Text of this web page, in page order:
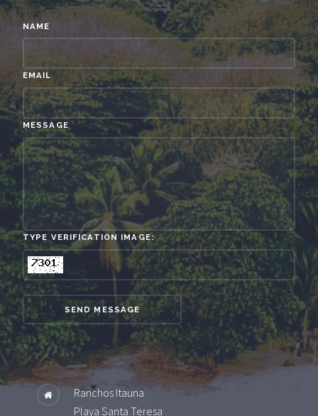
NAME
EMAIL
MESSAGE
TYPE VERIFICATION IMAGE:
SEND MESSAGE
Ranchos Itauna
Playa Santa Teresa